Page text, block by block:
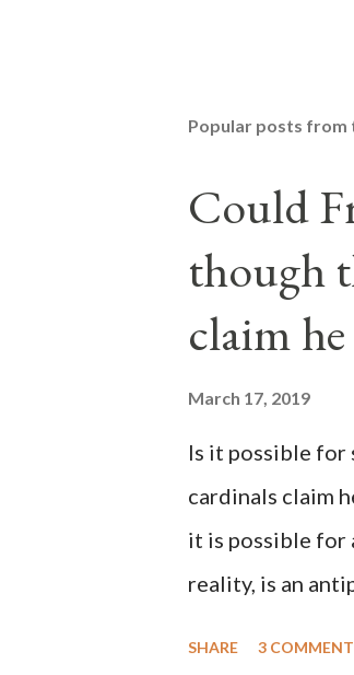
Popular posts from
Could
though
claim he
March 17, 2019
Is it possible for
cardinals claim
it is possible for
reality, is an
SHARE 3